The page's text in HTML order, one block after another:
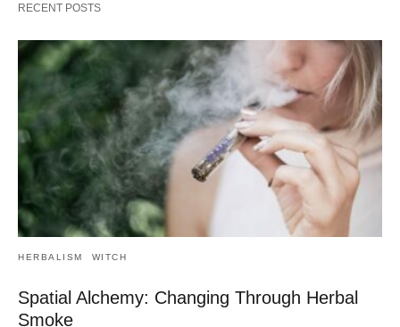
RECENT POSTS
HERBALISM WITCH
Spatial Alchemy: Changing Through Herbal
Smoke